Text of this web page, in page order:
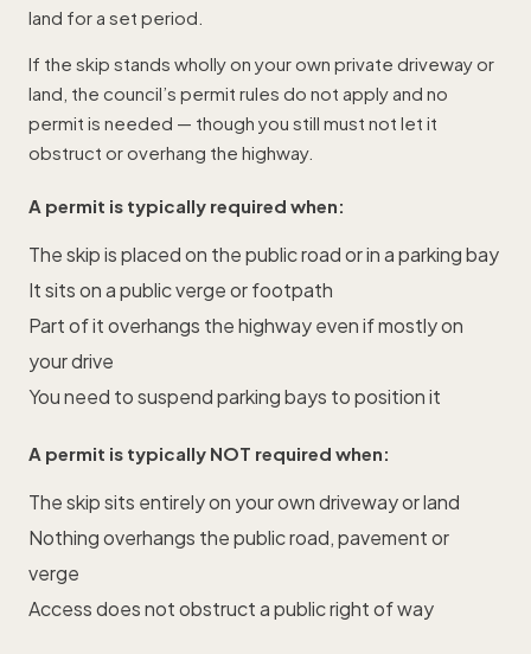
land for a set period.
If the skip stands wholly on your own private driveway or
land, the council’s permit rules do not apply and no
permit is needed — though you still must not let it
obstruct or overhang the highway.
A permit is typically required when:
The skip is placed on the public road or in a parking bay
It sits on a public verge or footpath
Part of it overhangs the highway even if mostly on
your drive
You need to suspend parking bays to position it
A permit is typically NOT required when:
The skip sits entirely on your own driveway or land
Nothing overhangs the public road, pavement or
verge
Access does not obstruct a public right of way